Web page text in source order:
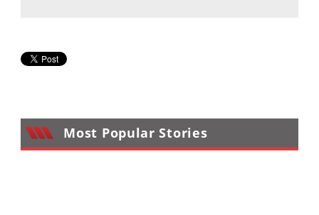
Most Popular Stories